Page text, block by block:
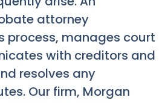
attorney
process, manages court
with creditors and
resolves any
Our firm, Morgan